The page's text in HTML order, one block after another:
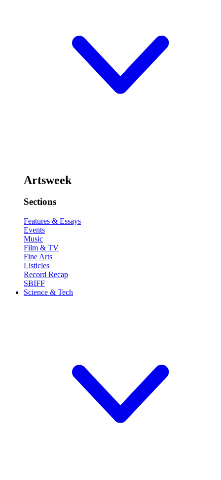
Artsweek
Sections
Features & Essays
Events
Music
Film & TV
Fine Arts
Listicles
Record Recap
SBIFF
Science & Tech